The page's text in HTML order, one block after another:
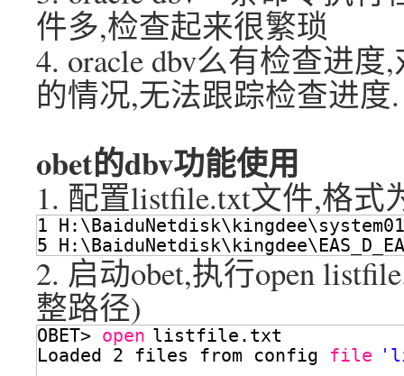
件多,检查起来很繁琐
4. oracle dbv么有检查进
的情况,无法跟踪检查进度.
obet的dbv功能使用
1. 配置listfile.txt文件,格式
1
5
2. 启动obet,执行open
整路径)
OBET> open listfile.txt
Loaded 2 files from config file